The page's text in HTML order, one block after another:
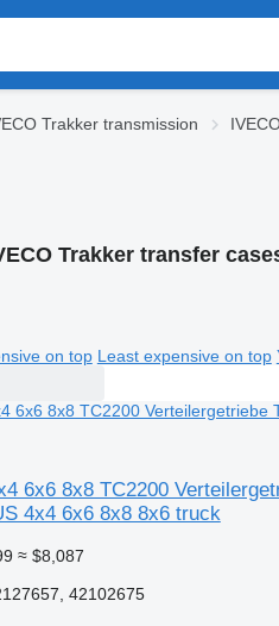
Trakker transmission
Trakker transfer
on top Least expensive on top
6x6 8x8 TC2200
4x4 6x6 8x8 8x6 truck
≈ $8,087
42102675